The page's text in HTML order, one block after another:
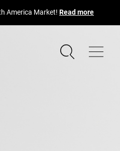
America Market! Read more